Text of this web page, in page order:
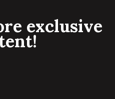
exclusive